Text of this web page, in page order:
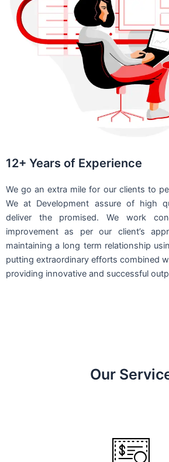
12+ Years of Experience
We go an extra mile for our clients to
We at Development assure of high
deliver the promised. We work
improvement as per our client’s
maintaining a long term relationship
putting extraordinary efforts combined
providing innovative and successful
Our